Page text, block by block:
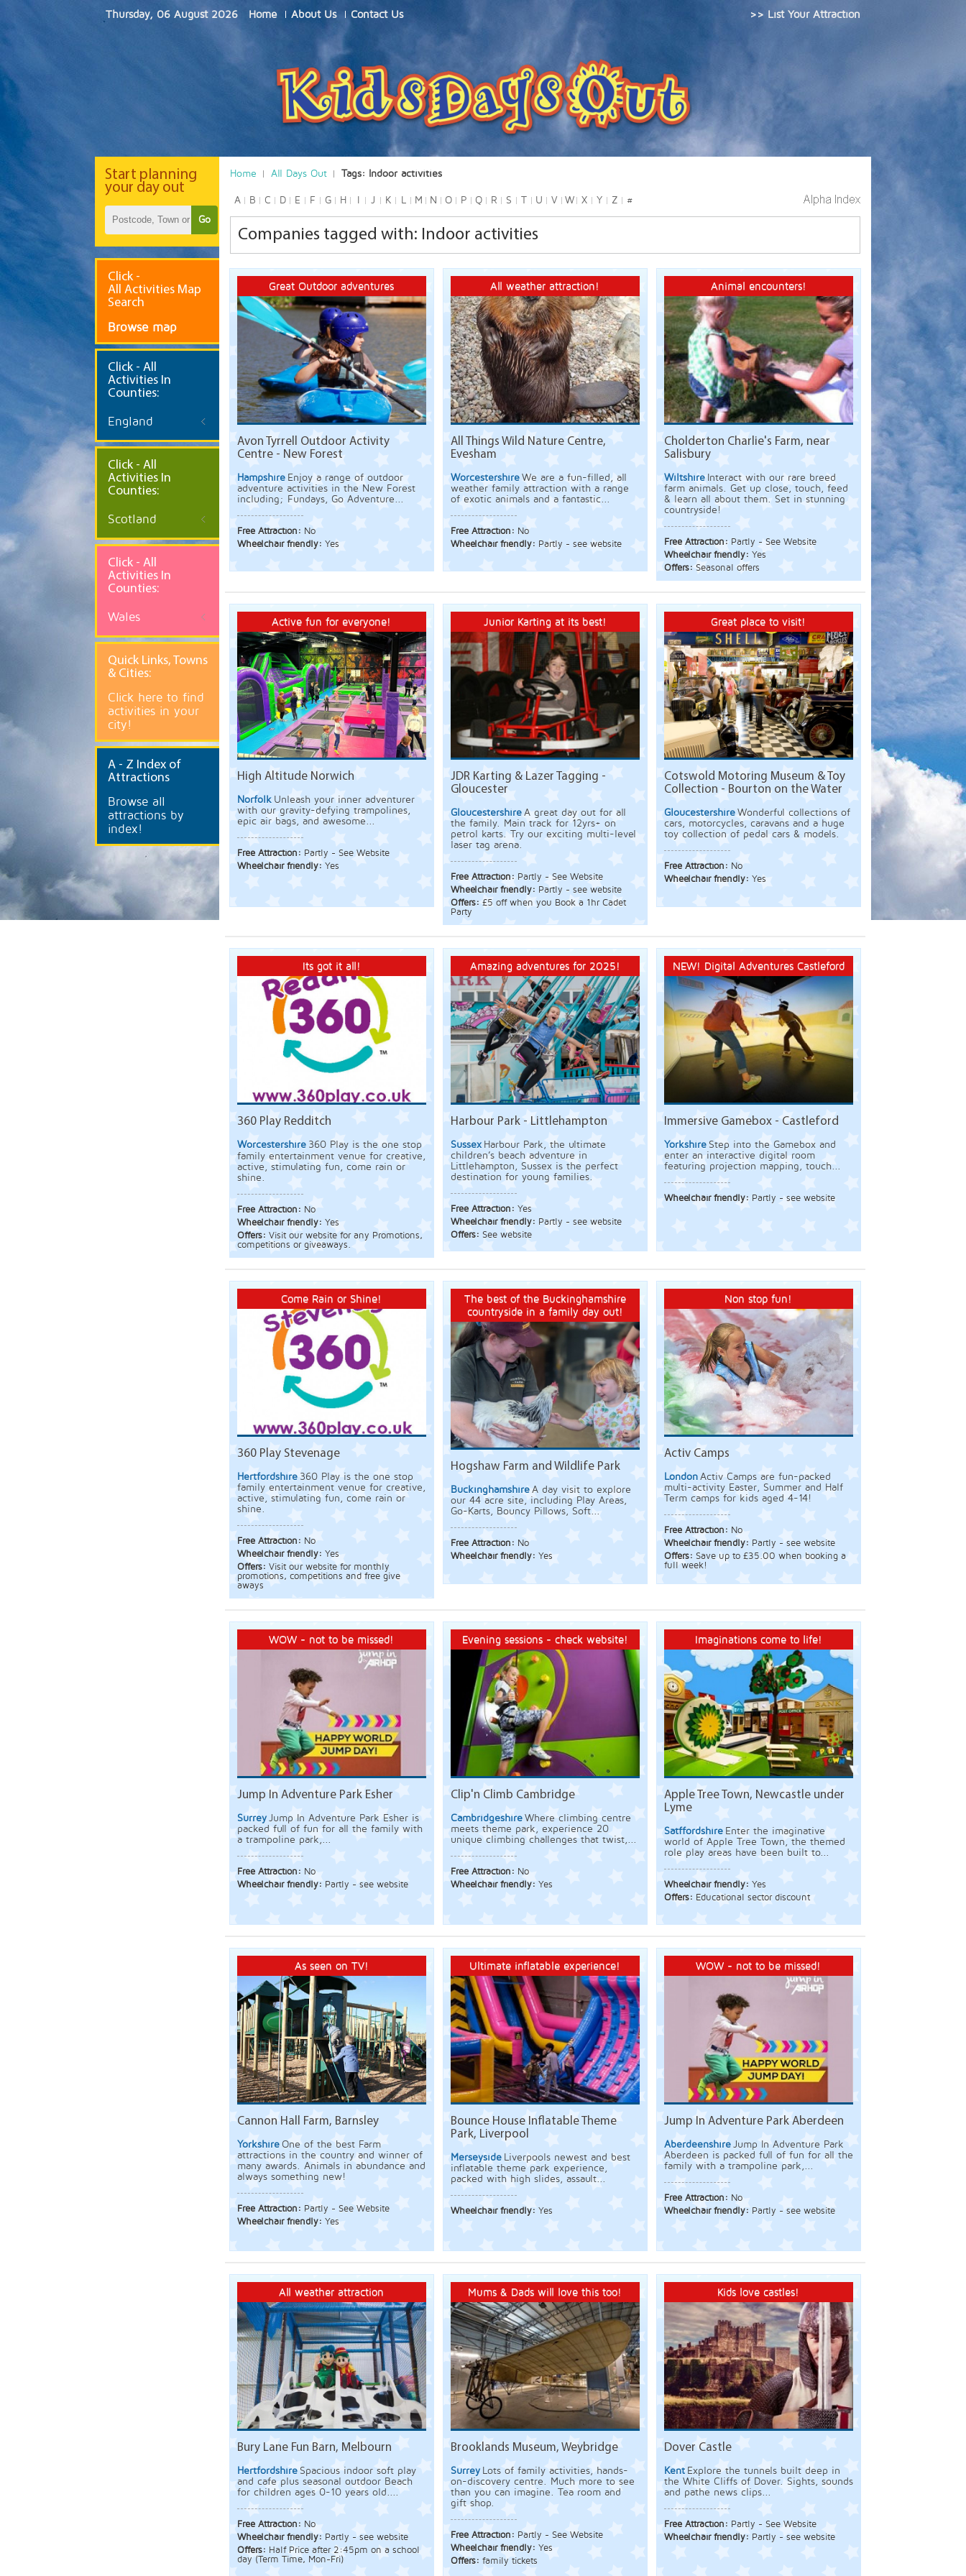
Thursday, 06 August 2026 Home About Us Contact Us >> List Your Attraction
Home All Days Out Tags: Indoor activities
A B C D E F G H J K L M N O P Q R S T U V W X Y Z #
Companies tagged with: Indoor activities
Great Outdoor adventures
Avon Tyrrell Outdoor Activity
Centre - New Forest
Hampshire Enjoy a range of outdoor
adventure activities in the New Forest
including; Fundays, Go Adventure...
Free Attraction: No
Wheelchair friendly: Yes
All weather attraction!
All Things Wild Nature Centre,
Evesham
Worcestershire We are a fun-filled, all
weather family attraction with a range
of exotic animals and a fantastic...
Free Attraction: No
Wheelchair friendly: Partly - see website
Animal encounters!
Cholderton Charlie's Farm, near
Salisbury
Wiltshire Interact with our rare breed
farm animals. Get up close, touch, feed
& learn all about them. Set in stunning
countryside!
Free Attraction: Partly - See Website
Wheelchair friendly: Yes
Offers: Seasonal offers
Active fun for everyone!
High Altitude Norwich
Norfolk Unleash your inner adventurer
with our gravity-defying trampolines,
epic air bags, and awesome...
Free Attraction: Partly - See Website
Wheelchair friendly: Yes
Junior Karting at its best!
JDR Karting & Lazer Tagging -
Gloucester
Gloucestershire A great day out for all
the family. Main track for 12yrs+ on
petrol karts. Try our exciting multi-level
laser tag arena.
Free Attraction: Partly - See Website
Wheelchair friendly: Partly - see website
Offers: £5 off when you Book a 1hr Cadet
Party
Great place to visit!
Cotswold Motoring Museum & Toy
Collection - Bourton on the Water
Gloucestershire Wonderful collections of
cars, motorcycles, caravans and a huge
toy collection of pedal cars & models.
Free Attraction: No
Wheelchair friendly: Yes
Its got it all!
360 Play Redditch
Worcestershire 360 Play is the one stop
family entertainment venue for creative,
active, stimulating fun, come rain or
shine.
Free Attraction: No
Wheelchair friendly: Yes
Offers: Visit our website for any Promotions,
competitions or giveaways.
Amazing adventures for 2025!
Harbour Park - Littlehampton
Sussex Harbour Park, the ultimate
children’s beach adventure in
Littlehampton, Sussex is the perfect
destination for young families.
Free Attraction: Yes
Wheelchair friendly: Partly - see website
Offers: See website
NEW! Digital Adventures Castleford
Immersive Gamebox - Castleford
Yorkshire Step into the Gamebox and
enter an interactive digital room
featuring projection mapping, touch...
Wheelchair friendly: Partly - see website
Come Rain or Shine!
360 Play Stevenage
Hertfordshire 360 Play is the one stop
family entertainment venue for creative,
active, stimulating fun, come rain or
shine.
Free Attraction: No
Wheelchair friendly: Yes
Offers: Visit our website for monthly
promotions, competitions and free give
aways
The best of the Buckinghamshire
countryside in a family day out!
Hogshaw Farm and Wildlife Park
Buckinghamshire A day visit to explore
our 44 acre site, including Play Areas,
Go-Karts, Bouncy Pillows, Soft...
Free Attraction: No
Wheelchair friendly: Yes
Non stop fun!
Activ Camps
London Activ Camps are fun-packed
multi-activity Easter, Summer and Half
Term camps for kids aged 4-14!
Free Attraction: No
Wheelchair friendly: Partly - see website
Offers: Save up to £35.00 when booking a
full week!
WOW - not to be missed!
Jump In Adventure Park Esher
Surrey Jump In Adventure Park Esher is
packed full of fun for all the family with
a trampoline park,...
Free Attraction: No
Wheelchair friendly: Partly - see website
Evening sessions - check website!
Clip'n Climb Cambridge
Cambridgeshire Where climbing centre
meets theme park, experience 20
unique climbing challenges that twist,...
Free Attraction: No
Wheelchair friendly: Yes
Imaginations come to life!
Apple Tree Town, Newcastle under
Lyme
Satffordshire Enter the imaginative
world of Apple Tree Town, the themed
role play areas have been built to...
Wheelchair friendly: Yes
Offers: Educational sector discount
As seen on TV!
Cannon Hall Farm, Barnsley
Yorkshire One of the best Farm
attractions in the country and winner of
many awards. Animals in abundance and
always something new!
Free Attraction: Partly - See Website
Wheelchair friendly: Yes
Ultimate inflatable experience!
Bounce House Inflatable Theme
Park, Liverpool
Merseyside Liverpools newest and best
inflatable theme park experience,
packed with high slides, assault...
Wheelchair friendly: Yes
WOW - not to be missed!
Jump In Adventure Park Aberdeen
Aberdeenshire Jump In Adventure Park
Aberdeen is packed full of fun for all the
family with a trampoline park,...
Free Attraction: No
Wheelchair friendly: Partly - see website
All weather attraction
Bury Lane Fun Barn, Melbourn
Hertfordshire Spacious indoor soft play
and cafe plus seasonal outdoor Beach
for children ages 0-10 years old....
Free Attraction: No
Wheelchair friendly: Partly - see website
Offers: Half Price after 2:45pm on a school
day (Term Time, Mon-Fri)
Mums & Dads will love this too!
Brooklands Museum, Weybridge
Surrey Lots of family activities, hands-
on-discovery centre. Much more to see
than you can imagine. Tea room and
gift shop.
Free Attraction: Partly - See Website
Wheelchair friendly: Yes
Offers: family tickets
Kids love castles!
Dover Castle
Kent Explore the tunnels built deep in
the White Cliffs of Dover. Sights, sounds
and pathe news clips...
Free Attraction: Partly - See Website
Wheelchair friendly: Partly - see website
Start planning
your day out
Go
Click -
All Activities Map
Search
Browse map
Click - All
Activities In
Counties:
England
Click - All
Activities In
Counties:
Scotland
Click - All
Activities In
Counties:
Wales
Quick Links, Towns
& Cities:
Click here to find
activities in your
city!
A - Z Index of
Attractions
Browse all
attractions by
index!